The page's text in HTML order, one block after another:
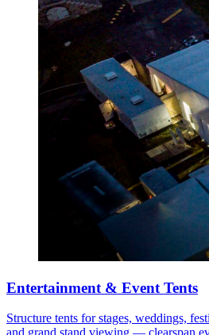
Entertainment & Event Tents
Structure tents for stages, weddings,